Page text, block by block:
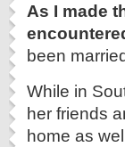
As I made
been
While in
her friends
home as